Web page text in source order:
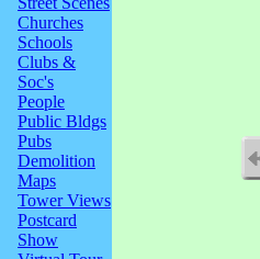
Churches
Schools
Clubs &
Soc's
People
Public Bldgs
Pubs
Demolition
Maps
Tower Views
Postcard
Show